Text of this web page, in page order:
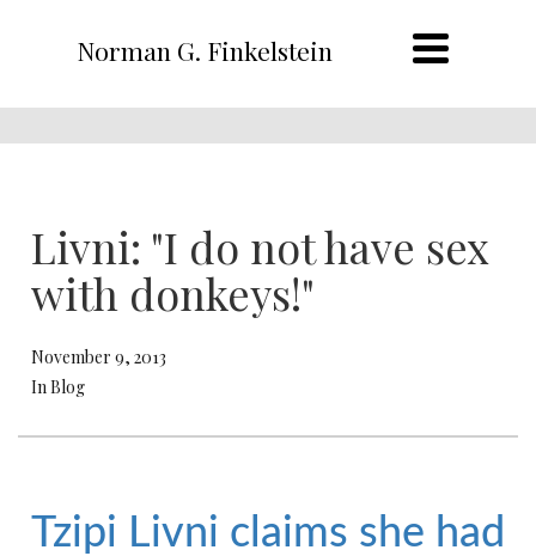
Norman G. Finkelstein
Livni: "I do not have sex
with donkeys!"
November 9, 2013
In Blog
Tzipi Livni claims she had